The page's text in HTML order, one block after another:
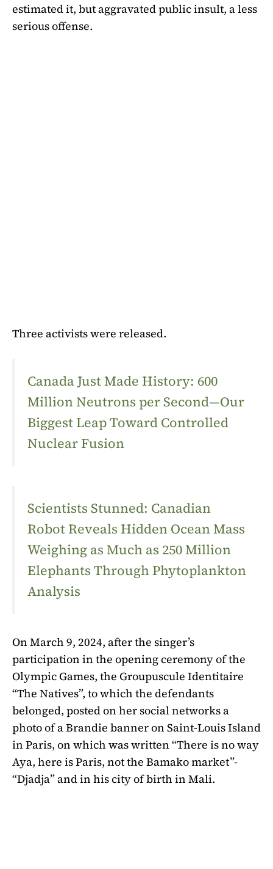
estimated it, but aggravated public insult, a less
serious offense.
Three activists were released.
Canada Just Made History: 600
Million Neutrons per Second—Our
Biggest Leap Toward Controlled
Nuclear Fusion
Scientists Stunned: Canadian
Robot Reveals Hidden Ocean Mass
Weighing as Much as 250 Million
Elephants Through Phytoplankton
Analysis
On March 9, 2024, after the singer’s
participation in the opening ceremony of the
Olympic Games, the Groupuscule Identitaire
“The Natives”, to which the defendants
belonged, posted on her social networks a
photo of a Brandie banner on Saint-Louis Island
in Paris, on which was written “There is no way
Aya, here is Paris, not the Bamako market”-
“Djadja” and in his city of birth in Mali.